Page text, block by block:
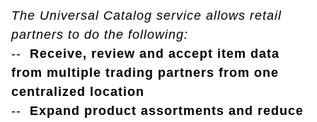
The Universal Catalog service allows retail
partners to do the following:
-- Receive, review and accept item data
from multiple trading partners from one
centralized location
-- Expand product assortments and reduce